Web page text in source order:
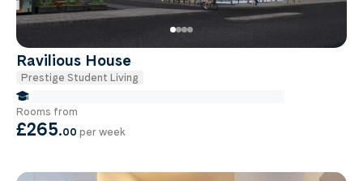
Ravilious House
Prestige Student Living
Rooms from
£265.00 per week